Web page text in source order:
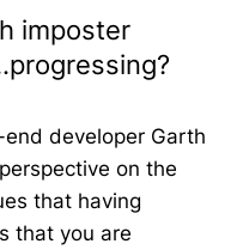
imposter
developer Garth
on the
that having
that you are